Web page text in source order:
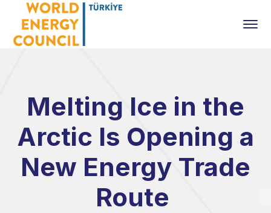
Melting Ice in the
Arctic Is Opening a
New Energy Trade
Route